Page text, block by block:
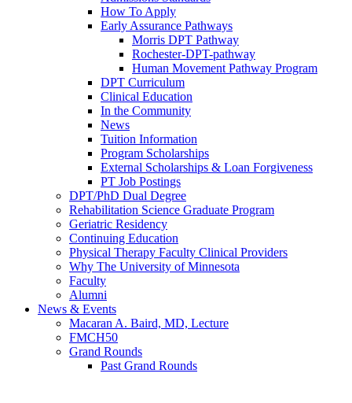
How To Apply
Early Assurance Pathways
Morris DPT Pathway
Rochester-DPT-pathway
Human Movement Pathway Program
DPT Curriculum
Clinical Education
In the Community
News
Tuition Information
Program Scholarships
External Scholarships & Loan Forgiveness
PT Job Postings
DPT/PhD Dual Degree
Rehabilitation Science Graduate Program
Geriatric Residency
Continuing Education
Physical Therapy Faculty Clinical Providers
Why The University of Minnesota
Faculty
Alumni
News & Events
Macaran A. Baird, MD, Lecture
FMCH50
Grand Rounds
Past Grand Rounds